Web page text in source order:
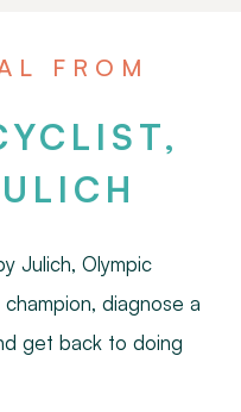
FROM
Julich, Olympic
diagnose a
get back to doing